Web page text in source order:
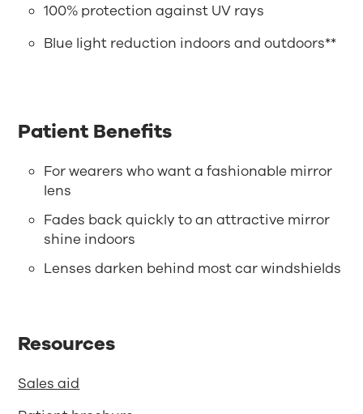
100% protection against UV rays
Blue light reduction indoors and outdoors**
Patient Benefits
For wearers who want a fashionable mirror
lens
Fades back quickly to an attractive mirror
shine indoors
Lenses darken behind most car windshields
Resources
Sales aid